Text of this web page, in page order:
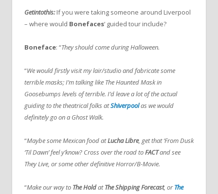
Getintothis:If you were taking someone around Liverpool
– where would Bonefaces‘ guided tour include?
Boneface: “They should come during Halloween.
“We would firstly visit my lair/studio and fabricate some
terrible masks; I’m talking like The Haunted Mask in
Goosebumps levels of terrible. I’d leave a lot of the actual
guiding to the theatrical folks atShiverpoolas we would
definitely go on a Ghost Walk.
“Maybe some Mexican food atLucha Libre, get that ‘From Dusk
‘Til Dawn’ feel y’know? Cross over the road toFACTand see
They Live, or some other definitive Horror/B-Movie.
“Make our way to The HoldatThe Shipping Forecast, orThe